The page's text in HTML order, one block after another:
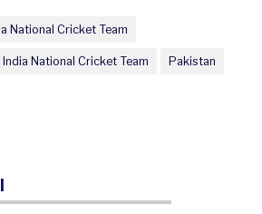
National Cricket Team
India National Cricket Team Pakistan